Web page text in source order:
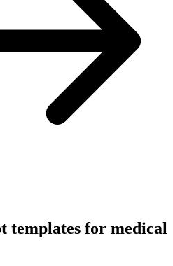
templates for medical